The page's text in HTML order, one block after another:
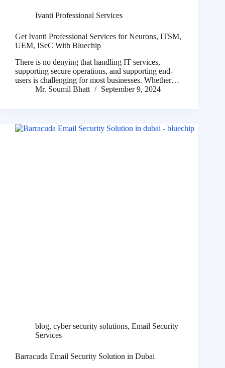
Ivanti Professional Services
Get Ivanti Professional Services for Neurons, ITSM,
UEM, ISeC With Bluechip
There is no denying that handling IT services,
supporting secure operations, and supporting end-
users is challenging for most businesses. Whether…
Mr. Soumil Bhatt
September 9, 2024
blog, cyber security solutions, Email Security
Services
Barracuda Email Security Solution in Dubai